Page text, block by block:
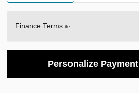
Finance Terms
Personalize Payment